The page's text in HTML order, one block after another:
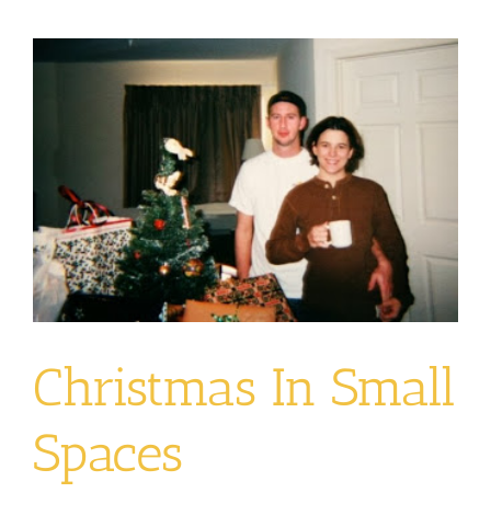
View
Christmas In Small
Spaces